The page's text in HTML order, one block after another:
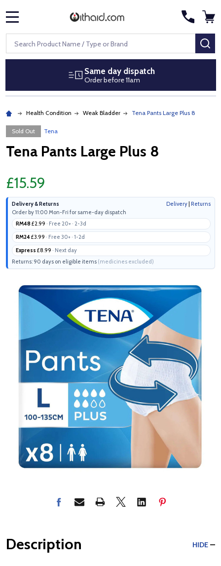
Search
Same day dispatch
Order before 11am
Health Condition Weak Bladder Tena Pants Large Plus 8
Sold Out Tena
Tena Pants Large Plus 8
£15.59
Delivery & Returns Delivery Returns
Order by 11:00 Mon-Fri for same-day dispatch
RM48 £2.99 · Free 20+ · 2-3d
RM24£3.99 · Free 30+ · 1-2d
Express £8.99 · Next day
Returns: 90 days on eligible items (medicines excluded)
Description HIDE